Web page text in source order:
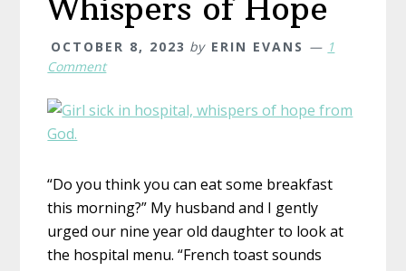
Whispers of Hope
OCTOBER 8, 2023 by ERIN EVANS
1
Comment
“Do you think you can eat some breakfast
this morning?” My husband and I gently
urged our nine year old daughter to look at
the hospital menu. “French toast sounds